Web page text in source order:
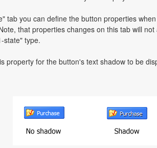
tab you can define the button properties
that properties changes on this tab will
state" type.
property for the button's text shadow to be